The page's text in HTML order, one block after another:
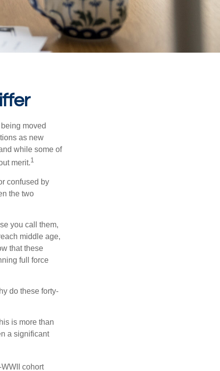
moved
as new
while some of
merit.1
confused by
the two
you call them,
middle age,
that these
full force
do these forty-
is more than
a significant
cohort